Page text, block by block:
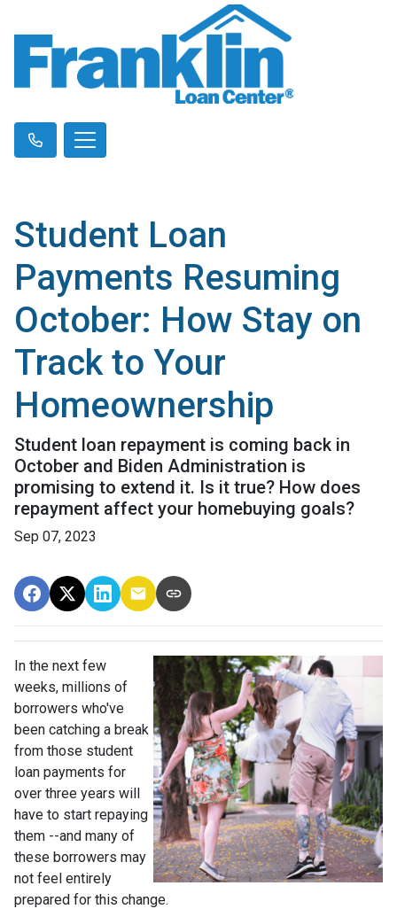
Student Loan
Payments Resuming
October: How Stay on
Track to Your
Homeownership
Student loan repayment is coming back in
October and Biden Administration is
promising to extend it. Is it true? How does
repayment affect your homebuying goals?
Sep 07, 2023
In the next few
weeks, millions of
borrowers who've
been catching a break
from those student
loan payments for
over three years will
have to start repaying
them --and many of
these borrowers may
not feel entirely
prepared for this change.